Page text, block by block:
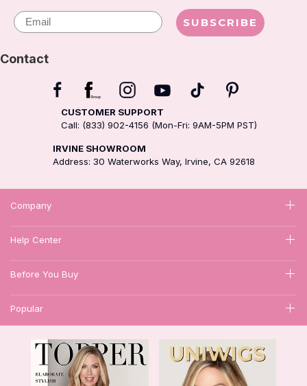
Email SUBSCRIBE
Contact
CUSTOMER SUPPORT
Call: (833) 902-4156 (Mon-Fri: 9AM-5PM PST)
IRVINE SHOWROOM
Address: 30 Waterworks Way, Irvine, CA 92618
Company
Help Center
Before You Buy
Popular